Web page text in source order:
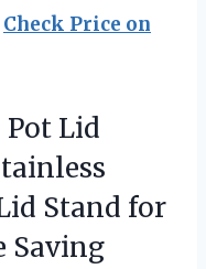
Check Price on
Pot Lid
Stand for
Saving